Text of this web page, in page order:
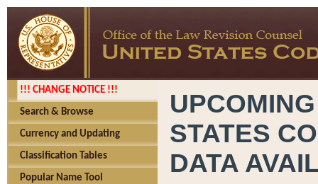
!!! CHANGE NOTICE !!!
Search & Browse
Currency and Updating
Classification Tables
Popular Name Tool
STATES
DATA